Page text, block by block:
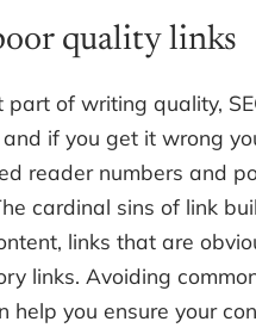
quality links
of writing quality,
if you get it wrong
reader numbers and
cardinal sins of link
links that are
links. Avoiding
help you ensure your